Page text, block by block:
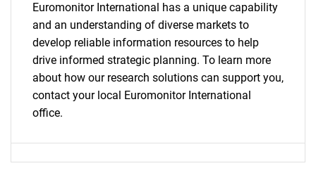
Euromonitor International has a unique capability
and an understanding of diverse markets to
develop reliable information resources to help
drive informed strategic planning. To learn more
about how our research solutions can support you,
contact your local Euromonitor International
office.